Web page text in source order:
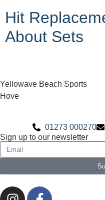
Hit
About Sets
Yellowave Beach Sports
Hove
01273 000270
Sign up to our newsletter